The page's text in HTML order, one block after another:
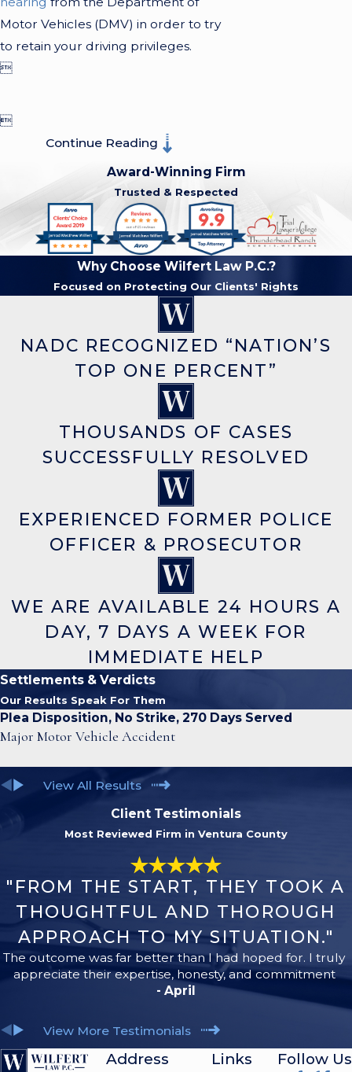
Motor Vehicles (DMV) in order to try
to retain your driving privileges.


Continue Reading
Award-Winning Firm
Trusted & Respected
Why Choose Wilfert Law P.C.?
Focused on Protecting Our Clients' Rights
NADC RECOGNIZED “NATION’S
TOP ONE PERCENT”
THOUSANDS OF CASES
SUCCESSFULLY RESOLVED
EXPERIENCED FORMER POLICE
OFFICER & PROSECUTOR
WE ARE AVAILABLE 24 HOURS A
DAY, 7 DAYS A WEEK FOR
IMMEDIATE HELP
Settlements & Verdicts
Our Results Speak For Them
Plea Disposition, No Strike, 270 Days Served
Major Motor Vehicle Accident
View All Results
Client Testimonials
Most Reviewed Firm in Ventura County
"FROM THE START, THEY TOOK A
THOUGHTFUL AND THOROUGH
APPROACH TO MY SITUATION."
The outcome was far better than I had hoped for. I truly
appreciate their expertise, honesty, and commitment
- April
View More Testimonials
Address Links Follow Us